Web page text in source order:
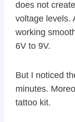
does not
voltage levels.
working
6V to 9V.
But I noticed
minutes.
tattoo kit.